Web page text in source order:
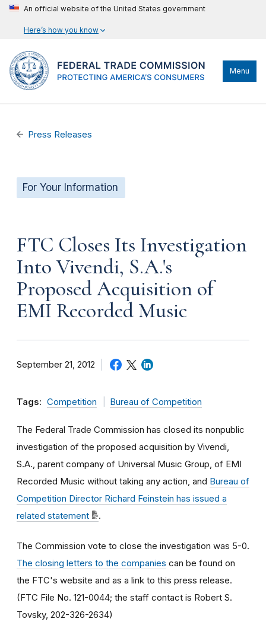
An official website of the United States government
Here’s how you know
Menu
Press Releases
For Your Information
FTC Closes Its Investigation
Into Vivendi, S.A.'s
Proposed Acquisition of
EMI Recorded Music
September 21, 2012
Tags: Competition Bureau of Competition
The Federal Trade Commission has closed its nonpublic
investigation of the proposed acquisition by Vivendi,
S.A., parent company of Universal Music Group, of EMI
Recorded Music without taking any action, and Bureau of
Competition Director Richard Feinstein has issued a
related statement
.
The Commission vote to close the investigation was 5-0.
The closing letters to the companies can be found on
the FTC's website and as a link to this press release.
(FTC File No. 121-0044; the staff contact is Robert S.
Tovsky, 202-326-2634)